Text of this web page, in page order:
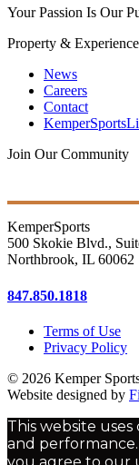
Your Passion Is Our
Property &
News
Careers
Contact
Join Our Community
KemperSports
500 Skokie Blvd.,
Northbrook, IL 60062
847.850.1818
Terms of Use
Privacy Policy
© 2026 Kemper
Website designed by
This website
and